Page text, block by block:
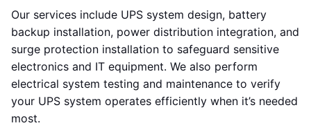
Our services include UPS system design, battery
backup installation, power distribution integration, and
surge protection installation to safeguard sensitive
electronics and IT equipment. We also perform
electrical system testing and maintenance to verify
your UPS system operates efficiently when it’s needed
most.